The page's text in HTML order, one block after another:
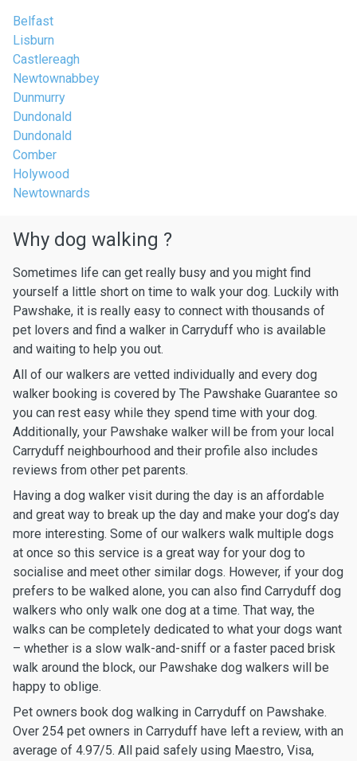
Belfast
Lisburn
Castlereagh
Newtownabbey
Dunmurry
Dundonald
Dundonald
Comber
Holywood
Newtownards
Why dog walking ?
Sometimes life can get really busy and you might find
yourself a little short on time to walk your dog. Luckily with
Pawshake, it is really easy to connect with thousands of
pet lovers and find a walker in Carryduff who is available
and waiting to help you out.
All of our walkers are vetted individually and every dog
walker booking is covered by The Pawshake Guarantee so
you can rest easy while they spend time with your dog.
Additionally, your Pawshake walker will be from your local
Carryduff neighbourhood and their profile also includes
reviews from other pet parents.
Having a dog walker visit during the day is an affordable
and great way to break up the day and make your dog’s day
more interesting. Some of our walkers walk multiple dogs
at once so this service is a great way for your dog to
socialise and meet other similar dogs. However, if your dog
prefers to be walked alone, you can also find Carryduff dog
walkers who only walk one dog at a time. That way, the
walks can be completely dedicated to what your dogs want
– whether is a slow walk-and-sniff or a faster paced brisk
walk around the block, our Pawshake dog walkers will be
happy to oblige.
Pet owners book dog walking in Carryduff on Pawshake.
Over 254 pet owners in Carryduff have left a review, with an
average of 4.97/5. All paid safely using Maestro, Visa,